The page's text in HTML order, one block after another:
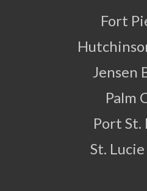
Fort
Jensen
Palm
Port St.
St.